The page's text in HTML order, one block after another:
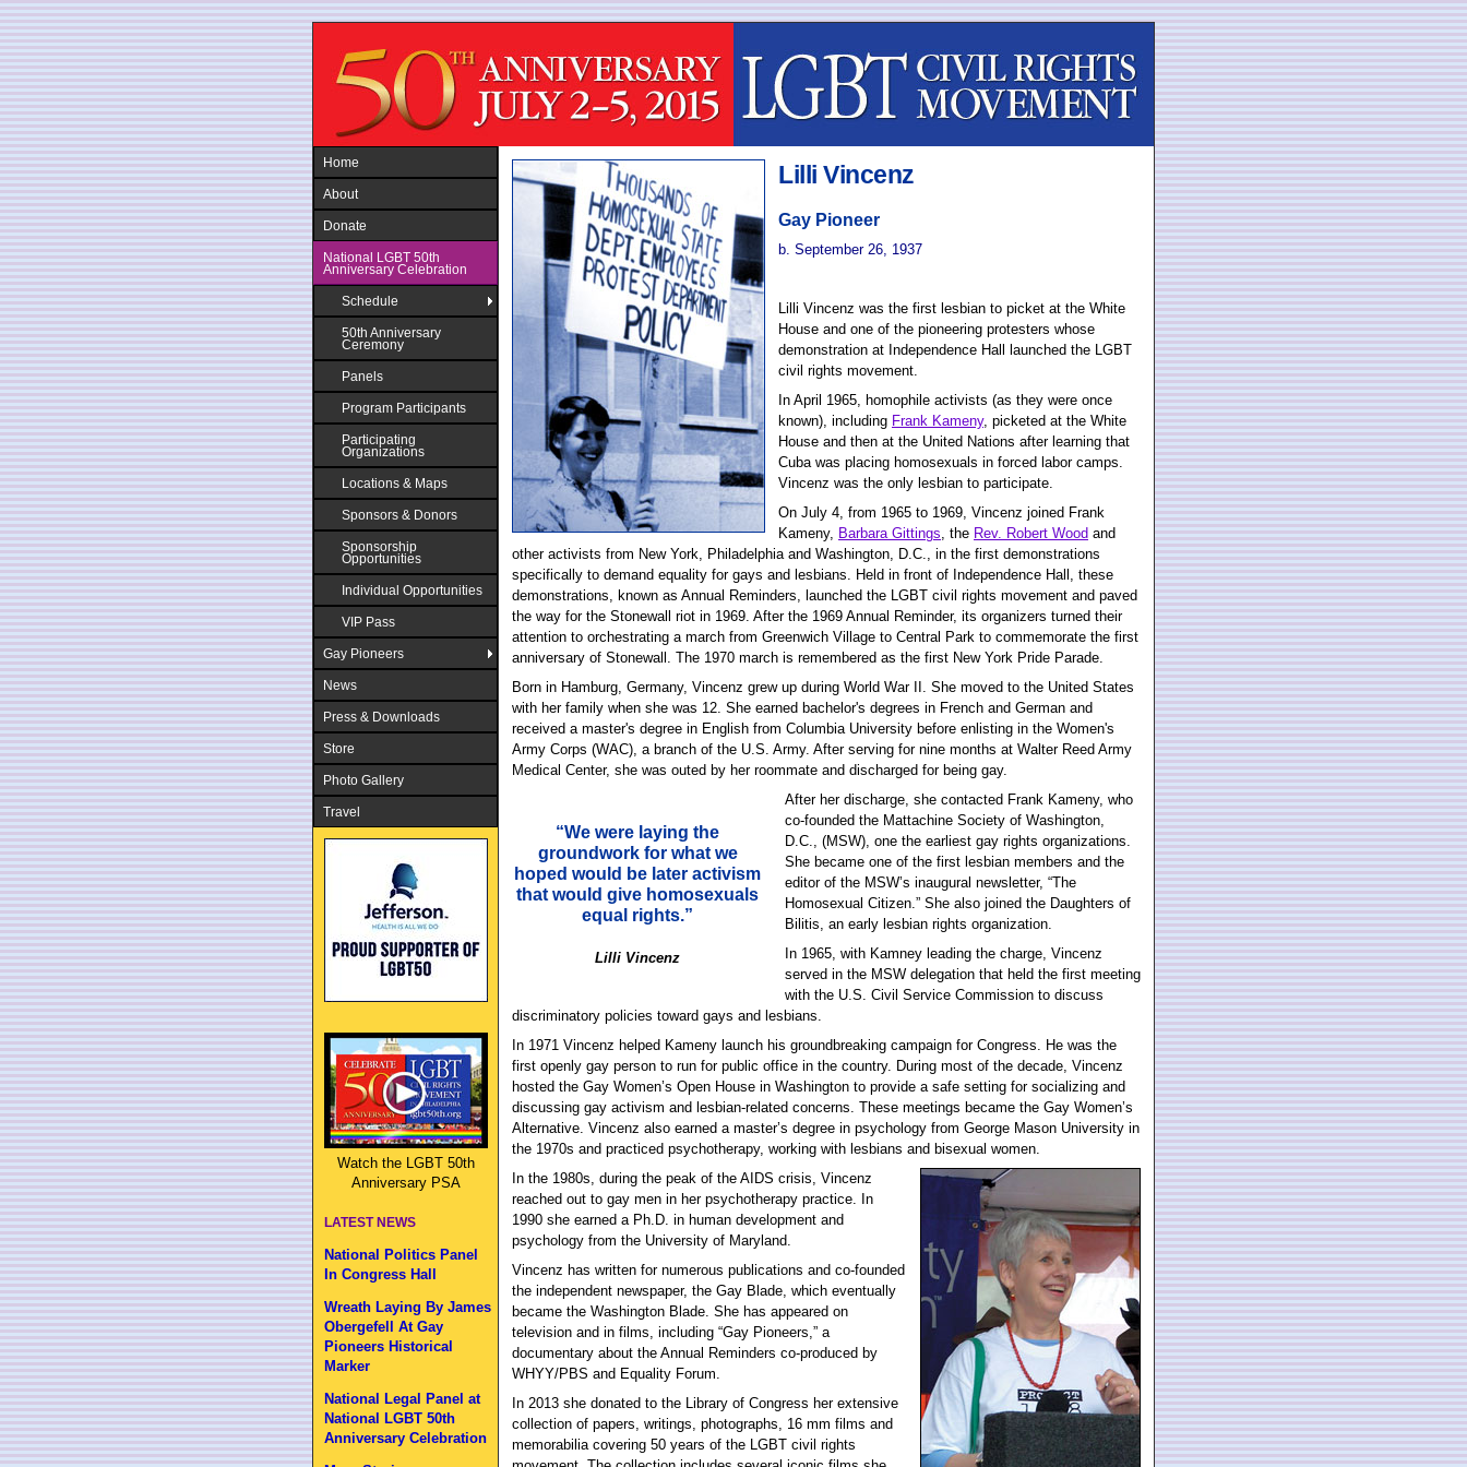
Jump to navigation
Lilli Vincenz
Gay Pioneer
b. September 26, 1937
Lilli Vincenz was the first lesbian to picket at the White
House and one of the pioneering protesters whose
demonstration at Independence Hall launched the LGBT
civil rights movement.
In April 1965, homophile activists (as they were once
known), including Frank Kameny, picketed at the White
House and then at the United Nations after learning that
Cuba was placing homosexuals in forced labor camps.
Vincenz was the only lesbian to participate.
On July 4, from 1965 to 1969, Vincenz joined Frank
Kameny, Barbara Gittings, the Rev. Robert Wood and
other activists from New York, Philadelphia and Washington, D.C., in the first demonstrations
specifically to demand equality for gays and lesbians. Held in front of Independence Hall, these
demonstrations, known as Annual Reminders, launched the LGBT civil rights movement and paved
the way for the Stonewall riot in 1969. After the 1969 Annual Reminder, its organizers turned their
attention to orchestrating a march from Greenwich Village to Central Park to commemorate the first
anniversary of Stonewall. The 1970 march is remembered as the first New York Pride Parade.
Born in Hamburg, Germany, Vincenz grew up during World War II. She moved to the United States
with her family when she was 12. She earned bachelor's degrees in French and German and
received a master's degree in English from Columbia University before enlisting in the Women's
Army Corps (WAC), a branch of the U.S. Army. After serving for nine months at Walter Reed Army
Medical Center, she was outed by her roommate and discharged for being gay.
“We were laying the
groundwork for what we
hoped would be later activism
that would give homosexuals
equal rights.”
Lilli Vincenz
After her discharge, she contacted Frank Kameny, who
co-founded the Mattachine Society of Washington,
D.C., (MSW), one the earliest gay rights organizations.
She became one of the first lesbian members and the
editor of the MSW’s inaugural newsletter, “The
Homosexual Citizen.” She also joined the Daughters of
Bilitis, an early lesbian rights organization.
In 1965, with Kamney leading the charge, Vincenz
served in the MSW delegation that held the first meeting
with the U.S. Civil Service Commission to discuss
discriminatory policies toward gays and lesbians.
In 1971 Vincenz helped Kameny launch his groundbreaking campaign for Congress. He was the
first openly gay person to run for public office in the country. During most of the decade, Vincenz
hosted the Gay Women’s Open House in Washington to provide a safe setting for socializing and
discussing gay activism and lesbian-related concerns. These meetings became the Gay Women’s
Alternative. Vincenz also earned a master’s degree in psychology from George Mason University in
the 1970s and practiced psychotherapy, working with lesbians and bisexual women.
In the 1980s, during the peak of the AIDS crisis, Vincenz
reached out to gay men in her psychotherapy practice. In
1990 she earned a Ph.D. in human development and
psychology from the University of Maryland.
Vincenz has written for numerous publications and co-founded
the independent newspaper, the Gay Blade, which eventually
became the Washington Blade. She has appeared on
television and in films, including “Gay Pioneers,” a
documentary about the Annual Reminders co-produced by
WHYY/PBS and Equality Forum.
In 2013 she donated to the Library of Congress her extensive
collection of papers, writings, photographs, 16 mm films and
memorabilia covering 50 years of the LGBT civil rights
Home
About
Donate
National LGBT 50th
Anniversary Celebration
Schedule
50th Anniversary
Ceremony
Panels
Program Participants
Participating
Organizations
Locations & Maps
Sponsors & Donors
Sponsorship
Opportunities
Individual Opportunities
VIP Pass
Gay Pioneers
News
Press & Downloads
Store
Photo Gallery
Travel
Watch the LGBT 50th
Anniversary PSA
LATEST NEWS
National Politics Panel
In Congress Hall
Wreath Laying By James
Obergefell At Gay
Pioneers Historical
Marker
National Legal Panel at
National LGBT 50th
Anniversary Celebration